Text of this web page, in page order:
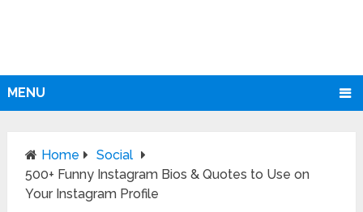
MENU
Home
Social
500+ Funny Instagram Bios & Quotes to Use on
Your Instagram Profile